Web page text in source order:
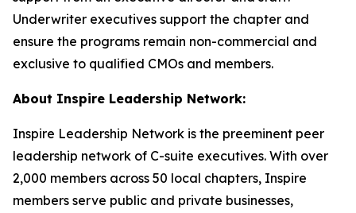
Underwriter executives support the chapter and
ensure the programs remain non-commercial and
exclusive to qualified CMOs and members.
About Inspire Leadership Network:
Inspire Leadership Network is the preeminent peer
leadership network of C-suite executives. With over
2,000 members across 50 local chapters, Inspire
members serve public and private businesses,